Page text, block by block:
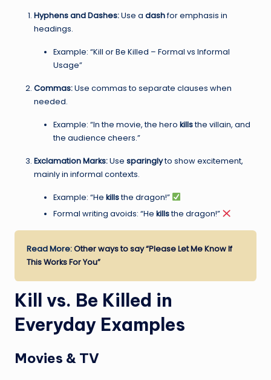
Hyphens and Dashes:Use a dashfor emphasis in
headings.
Example: “Kill or Be Killed – Formal vs Informal
Usage”
Commas:Use commas to separate clauses when
needed.
Example: “In the movie, the hero killsthe villain, and
the audience cheers.”
Exclamation Marks:Use sparinglyto show excitement,
mainly in informal contexts.
Example: “He killsthe dragon!”
Formal writing avoids: “He killsthe dragon!”
Read More:Other ways to say “Please Let Me Know If
This Works For You”
Kill vs. Be Killed in
Everyday Examples
Movies & TV